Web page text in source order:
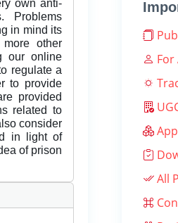
own anti-
Problems
in mind its
other
our online
regulate a
to provide
provided
related to
consider
in light of
of prison
All